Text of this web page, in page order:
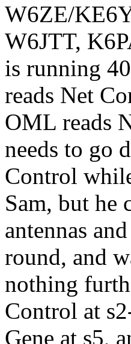
W6ZE/
W6JTT,
is running
reads Net
OML reads
needs to go
Control
Sam, but he
antennas
round, and
nothing
Control at
Gene at s5,